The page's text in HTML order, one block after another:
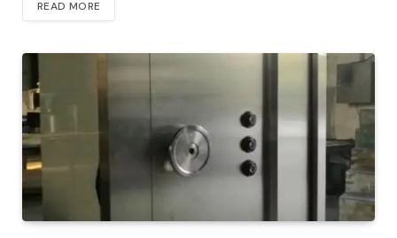
READ MORE